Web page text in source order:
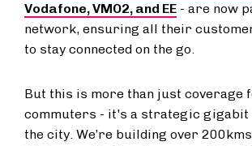
Vodafone, VMO2, and EE - are now
network, ensuring all their
to stay connected on the go.
But this is more than just coverage
commuters - it's a strategic
the city. We’re building over